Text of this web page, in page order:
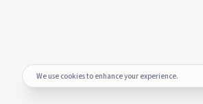
We use cookies to enhance your experience.